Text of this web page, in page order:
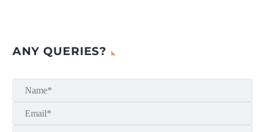
ANY QUERIES?